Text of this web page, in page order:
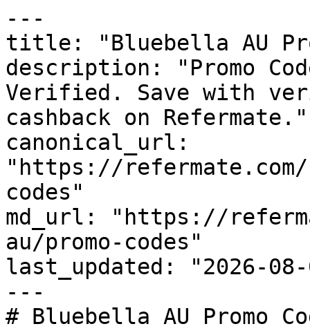
---
title: "Bluebella AU
description: "Promo
Verified. Save with
cashback on Refermate."
canonical_url:
"https://
codes"
md_url: "https://
au/promo-codes"
last_updated: "2026-08-
---
# Bluebella AU Promo